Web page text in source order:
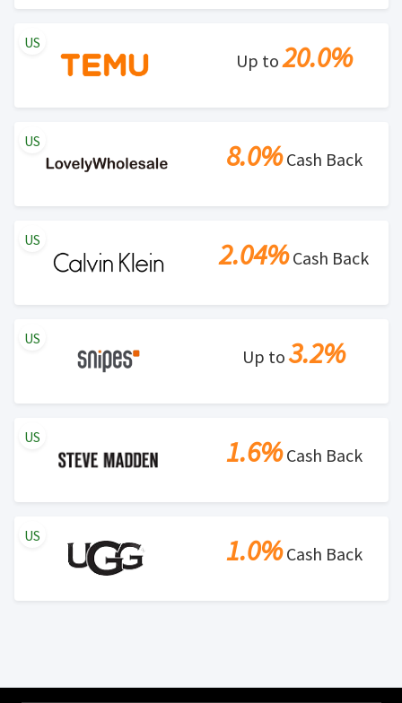
Up to20.0%
US
8.0%Cash Back
US
2.04%Cash Back
US
Up to3.2%
US
1.6%Cash Back
US
1.0%Cash Back
US